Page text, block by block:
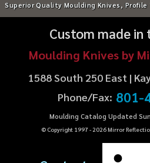
Superior Quality Moulding Knives,
Custom made
Moulding Knives by
1588 South 250 East |
Phone/Fax: 801-
Moulding Catalog Updated
© Copyright 1997 - 2026Mirror